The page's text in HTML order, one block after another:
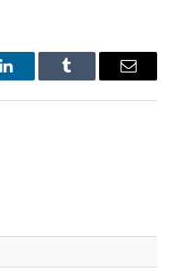
LinkedInTumblr Email